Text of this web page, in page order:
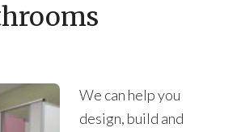
We can help you
design, build and